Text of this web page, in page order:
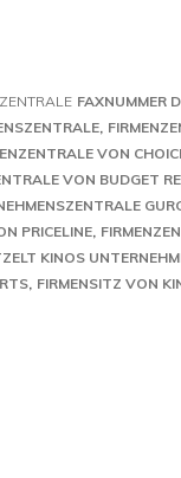
FAXNUMMER
VON
VON BUDGET
PRICELINE
KINOS
FIRMENSITZ VON